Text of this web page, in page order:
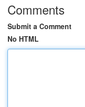
Comments
Submit a Comment
No HTML